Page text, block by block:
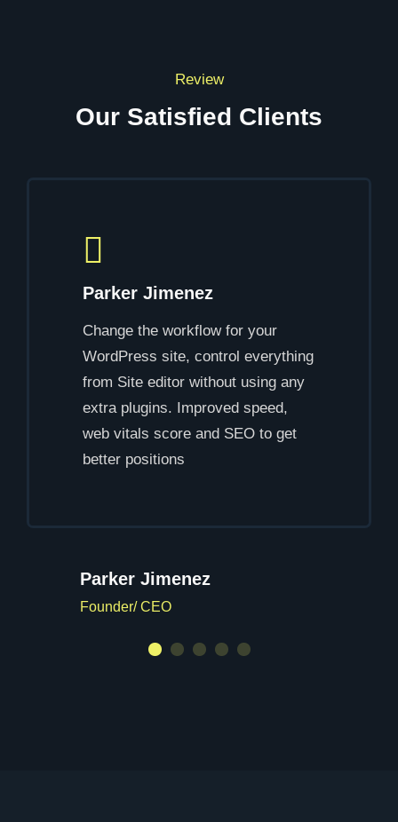
Review
Our Satisfied Clients
Parker Jimenez
Change the workflow for your
WordPress site, control everything
from Site editor without using any
extra plugins. Improved speed,
web vitals score and SEO to get
better positions
Parker Jimenez
Founder/ CEO